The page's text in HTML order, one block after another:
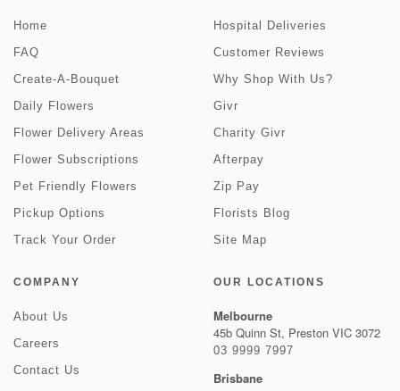
Home
FAQ
Create-A-Bouquet
Daily Flowers
Flower Delivery Areas
Flower Subscriptions
Pet Friendly Flowers
Pickup Options
Track Your Order
Hospital Deliveries
Customer Reviews
Why Shop With Us?
Givr
Charity Givr
Afterpay
Zip Pay
Florists Blog
Site Map
COMPANY
About Us
Careers
Contact Us
OUR LOCATIONS
Melbourne
45b Quinn St, Preston VIC 3072
03 9999 7997
Brisbane